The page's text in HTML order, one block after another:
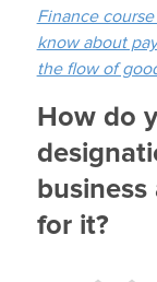
Finance
know about
the flow of
How do
for it?